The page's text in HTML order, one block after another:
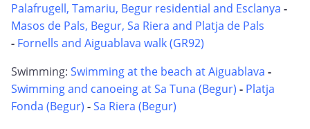
Palafrugell, Tamariu, Begur residential and Esclanya -
Masos de Pals, Begur, Sa Riera and Platja de Pals
- Fornells and Aiguablava walk (GR92)
Swimming: Swimming at the beach at Aiguablava -
Swimming and canoeing at Sa Tuna (Begur) - Platja
Fonda (Begur) -Sa Riera (Begur)